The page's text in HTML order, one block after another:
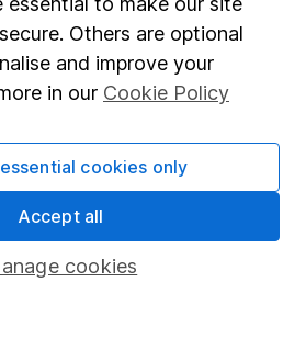
Others are optional
and improve your
in our Cookie Policy
cookies
cookies only
Accept all